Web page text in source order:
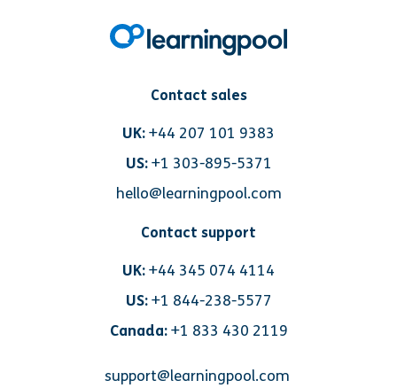
Contact sales
UK:+44 207 101 9383
US: +1 303-895-5371
hello@learningpool.com
Contact support
UK:+44 345 074 4114
US: +1 844-238-5577
Canada:+1 833 430 2119
support@learningpool.com